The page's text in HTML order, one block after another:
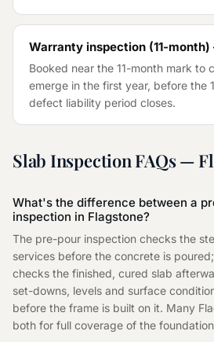
Warranty inspection (11-
Booked near the 11-month mark to
emerge in the first year, before the
defect liability period closes.
Slab InspectionFAQs —
What's the difference between a
inspection in Flagstone?
The pre-pour inspection checks the
services before the concrete is
checks the finished, cured slab
set-downs, levels and surface
before the frame is built on it. Many
both for full coverage of the